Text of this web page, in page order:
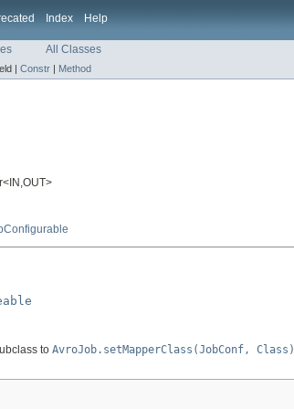
Index Help
All Classes
| Constr | Method
to AvroJob.setMapperClass(JobConf, Class)